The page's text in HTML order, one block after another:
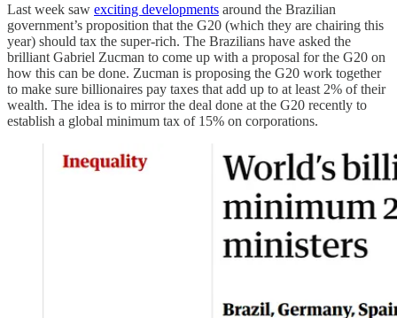
Last week saw exciting developments around the Brazilian
government’s proposition that the G20 (which they are chairing this
year) should tax the super-rich. The Brazilians have asked the
brilliant Gabriel Zucman to come up with a proposal for the G20 on
how this can be done. Zucman is proposing the G20 work together
to make sure billionaires pay taxes that add up to at least 2% of their
wealth. The idea is to mirror the deal done at the G20 recently to
establish a global minimum tax of 15% on corporations.